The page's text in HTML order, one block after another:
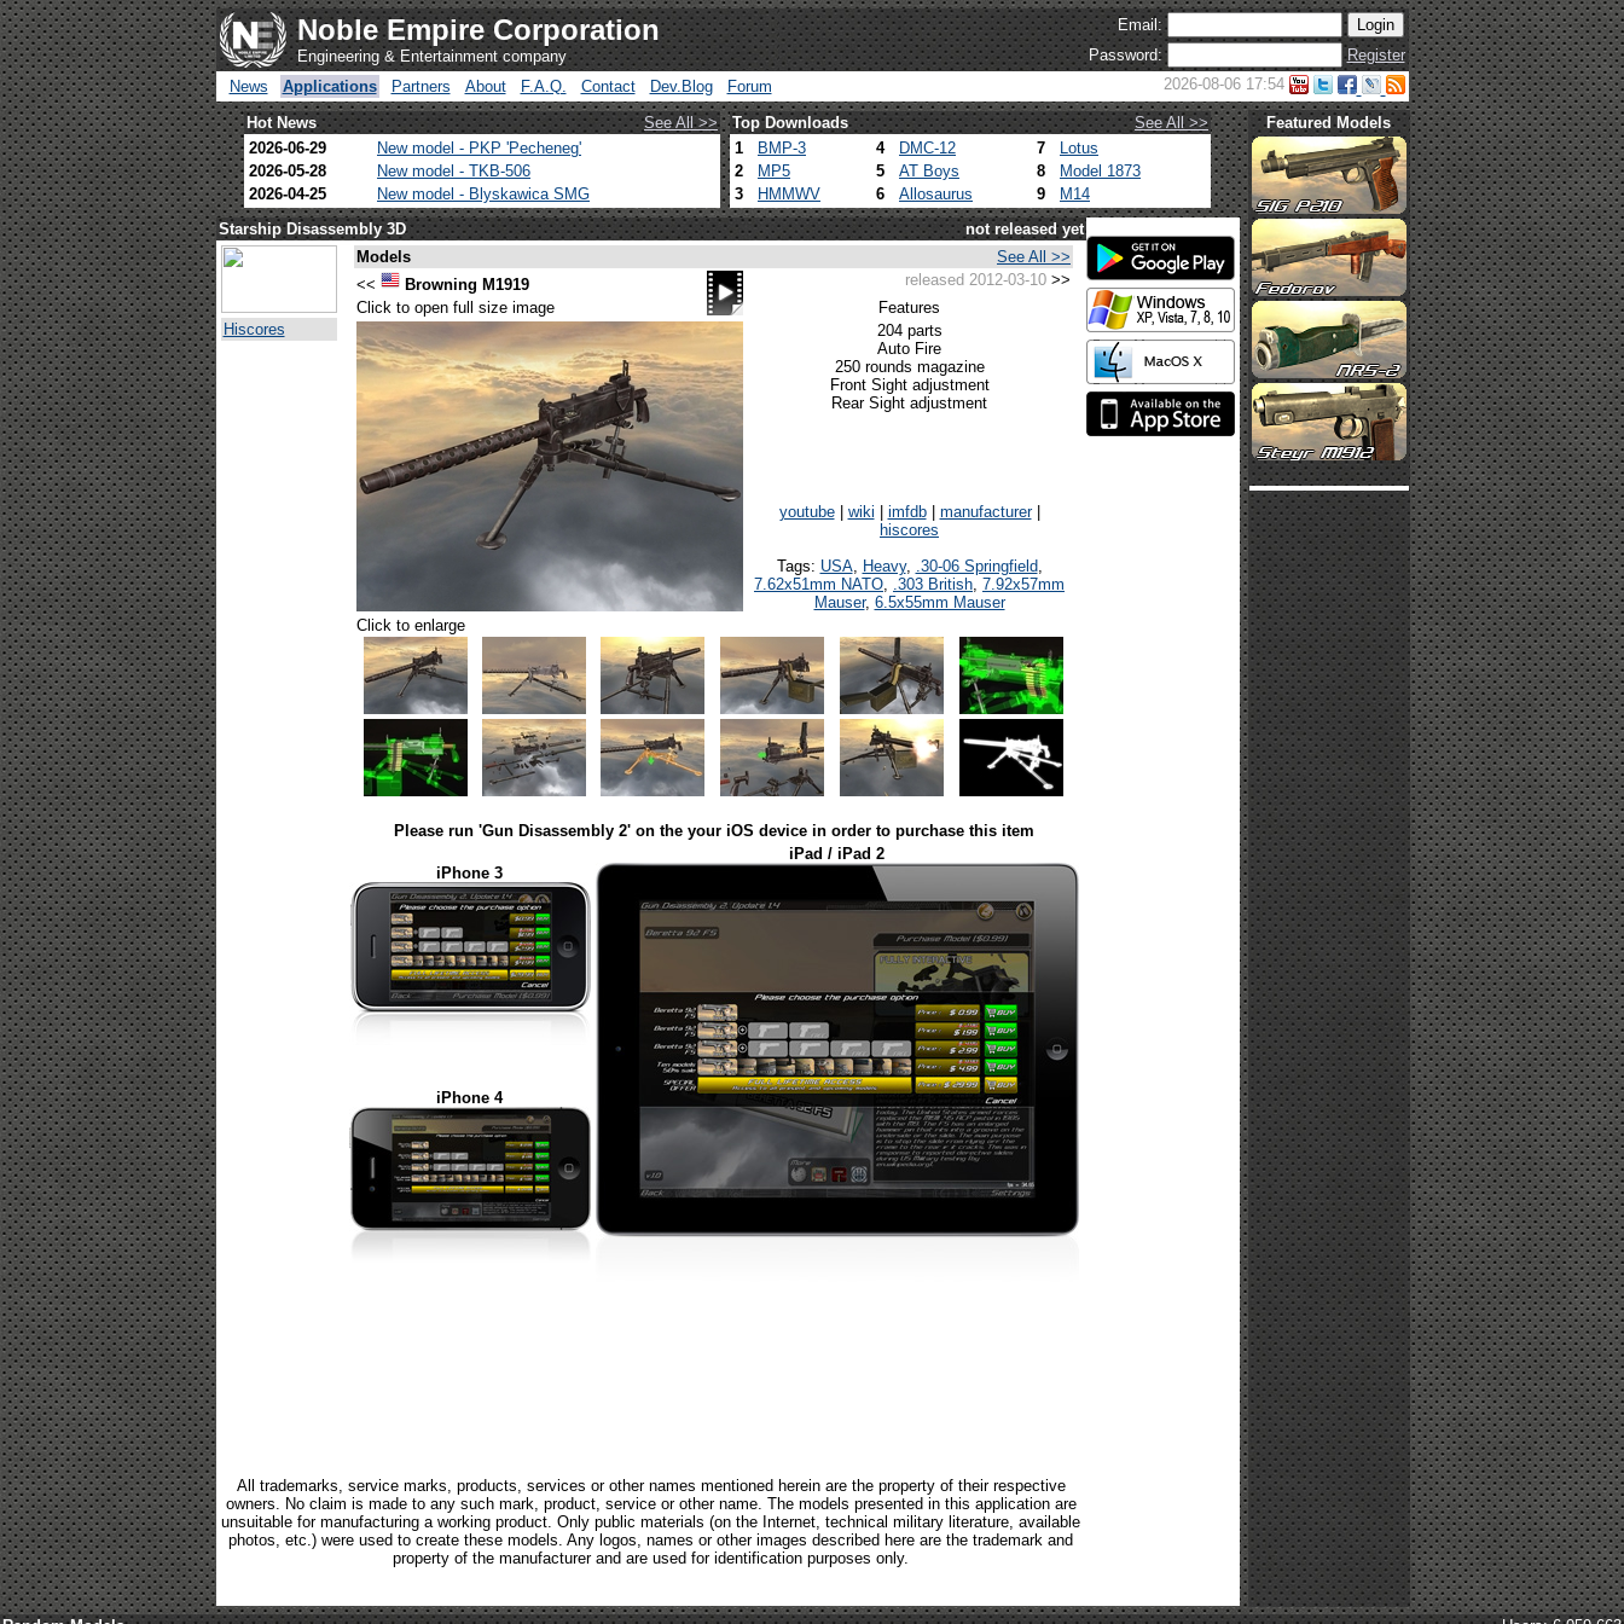
Noble Empire Corporation
Engineering & Entertainment company
Email:
Password:
Register
News
Applications Partners About F.A.Q. Contact Dev.Blog Forum 2026-08-06 17:54
Hot News See All >> Top Downloads
See All >>
2026-06-29
New model - PKP 'Pecheneg'
2026-05-28
New model - TKB-506
2026-04-25
New model - Blyskawica SMG
1 BMP-3 4 DMC-12 7
Lotus
2
MP5 5 AT Boys 8
Model 1873
3
HMMWV 6 Allosaurus 9 M14
Featured Models
Starship Disassembly 3D not released yet
Hiscores
Models
See All >>
<<
Browning M1919 released 2012-03-10 >>
Click to open full size image
Features
204 parts
Auto Fire
250 rounds magazine
Front Sight adjustment
Rear Sight adjustment
youtube| wiki imfdb| manufacturer|
hiscores
Tags: USA, Heavy, .30-06 Springfield,
7.62x51mm NATO, .303 British, 7.92x57mm
Mauser, 6.5x55mm Mauser
Click to enlarge
Please run 'Gun Disassembly 2' on the your iOS device in order to purchase this item
iPhone 3
iPad / iPad 2
iPhone 4
All trademarks, service marks, products, services or other names mentioned herein are the property of their respective
owners. No claim is made to any such mark, product, service or other name. The models presented in this application are
unsuitable for manufacturing a working product. Only public materials (on the Internet, technical military literature, available
photos, etc.) were used to create these models. Any logos, names or other images described here are the trademark and
property of the manufacturer and are used for identification purposes only.